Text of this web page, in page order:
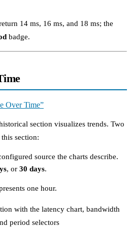
14 ms, 16 ms, and 18 ms; the
badge.
Over Time”
section visualizes trends. Two
section:
source the charts describe.
, or30 days.
one hour.